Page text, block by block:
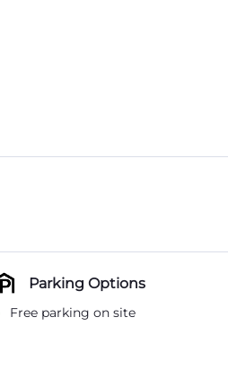
Parking Options
Free parking on site